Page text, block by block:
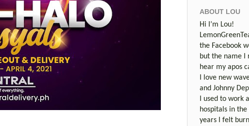
ABOUT LOU
Hi I’m Lou!
the Facebook
but the name I
hear my apos
I love new
and Johnny
I used to work
hospitals in
years I felt